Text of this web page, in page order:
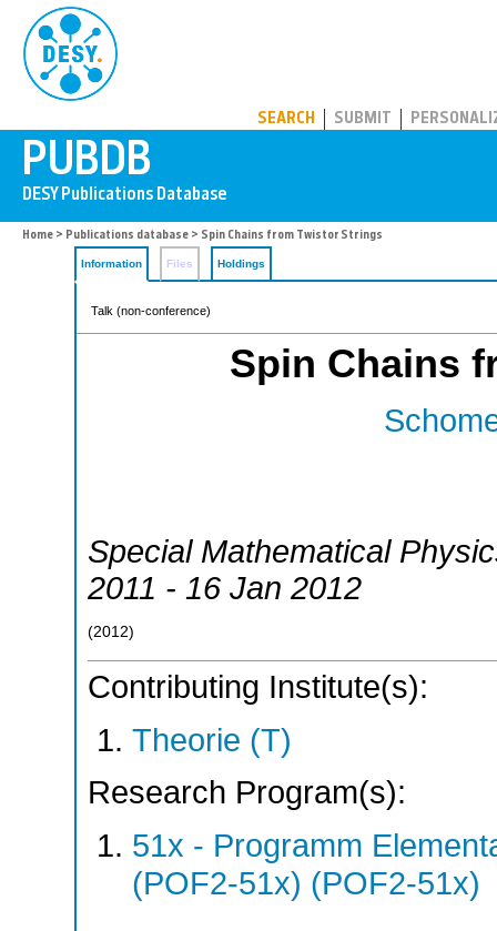
SEARCH SUBMIT
Home > Publications database > Spin Chains from Twistor Strings
Information Files Holdings
Talk (non-conference)
Spin Chains
Special Mathematical
2011 - 16 Jan 2012
(2012)
Contributing Institute(s):
Theorie (T)
Research Program(s):
51x - Programm
(POF2-51x) (POF2-51x)